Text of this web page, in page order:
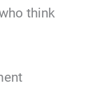
think